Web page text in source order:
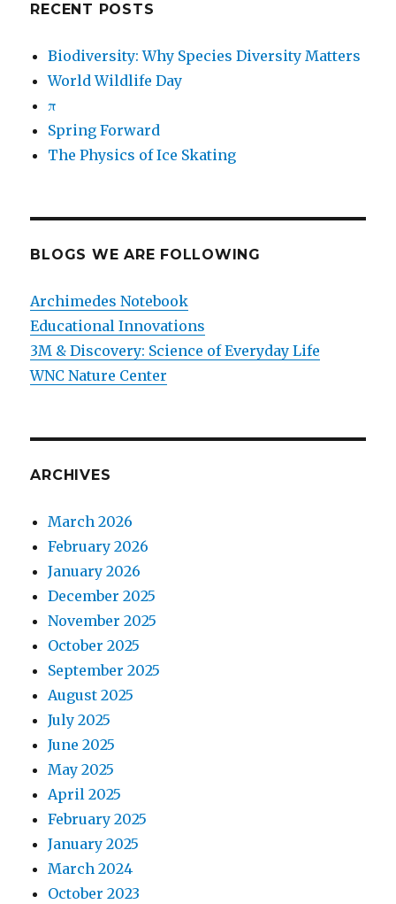
RECENT POSTS
Biodiversity: Why Species Diversity Matters
World Wildlife Day
π
Spring Forward
The Physics of Ice Skating
BLOGS WE ARE FOLLOWING
Archimedes Notebook
Educational Innovations
3M & Discovery: Science of Everyday Life
WNC Nature Center
ARCHIVES
March 2026
February 2026
January 2026
December 2025
November 2025
October 2025
September 2025
August 2025
July 2025
June 2025
May 2025
April 2025
February 2025
January 2025
March 2024
October 2023